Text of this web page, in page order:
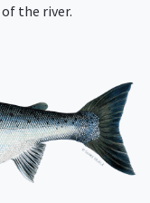
the river.